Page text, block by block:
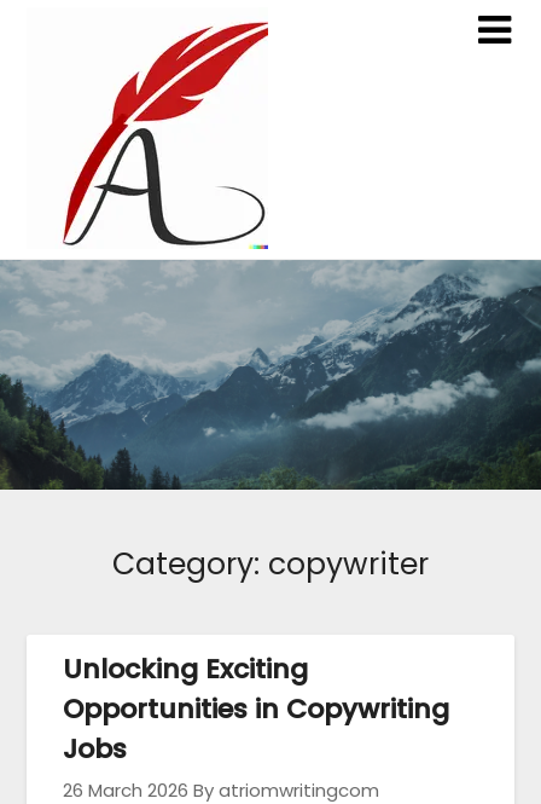
Category: copywriter
Unlocking Exciting
Opportunities in Copywriting
Jobs
26 March 2026 By atriomwritingcom